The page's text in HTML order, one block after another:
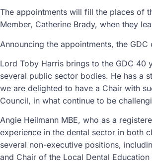
The appointments will fill the places of
Member, Catherine Brady, when they
Announcing the appointments, the GDC
Lord Toby Harris brings to the GDC 40
several public sector bodies. He has a
we are delighted to have a Chair with
Council, in what continue to be
Angie Heilmann MBE, who as a
experience in the dental sector in both
several non-executive positions,
and Chair of the Local Dental